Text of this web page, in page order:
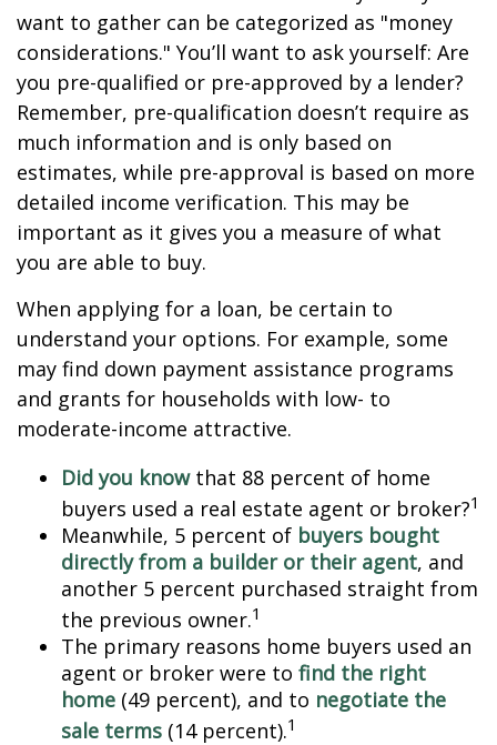
want to gather can be categorized as "money
considerations." You’ll want to ask yourself: Are
you pre-qualified or pre-approved by a lender?
Remember, pre-qualification doesn’t require as
much information and is only based on
estimates, while pre-approval is based on more
detailed income verification. This may be
important as it gives you a measure of what
you are able to buy.
When applying for a loan, be certain to
understand your options. For example, some
may find down payment assistance programs
and grants for households with low- to
moderate-income attractive.
Did you knowthat 88 percent of home
buyers used a real estate agent or broker?1
Meanwhile, 5 percent of buyers bought
directly from a builder or their agent, and
another 5 percent purchased straight from
the previous owner.1
The primary reasons home buyers used an
agent or broker were to find the right
home (49 percent), and to negotiate the
sale terms (14 percent).1